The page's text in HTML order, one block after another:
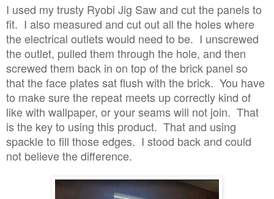
I used my trusty Ryobi Jig Saw and cut the panels to
fit. I also measured and cut out all the holes where
the electrical outlets would need to be. I unscrewed
the outlet, pulled them through the hole, and then
screwed them back in on top of the brick panel so
that the face plates sat flush with the brick. You have
to make sure the repeat meets up correctly kind of
like with wallpaper, or your seams will not join. That
is the key to using this product. That and using
spackle to fill those edges. I stood back and could
not believe the difference.